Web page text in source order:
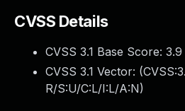
CVSS Details
CVSS 3.1 Base Score: 3.9
CVSS 3.1 Vector: (
R/S:U/C:L/I:L/A:N)